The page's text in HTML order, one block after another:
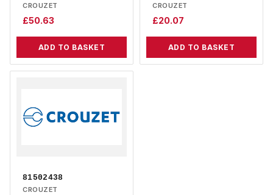
CROUZET
£50.63
ADD TO BASKET
CROUZET
£20.07
ADD TO BASKET
81502438
CROUZET